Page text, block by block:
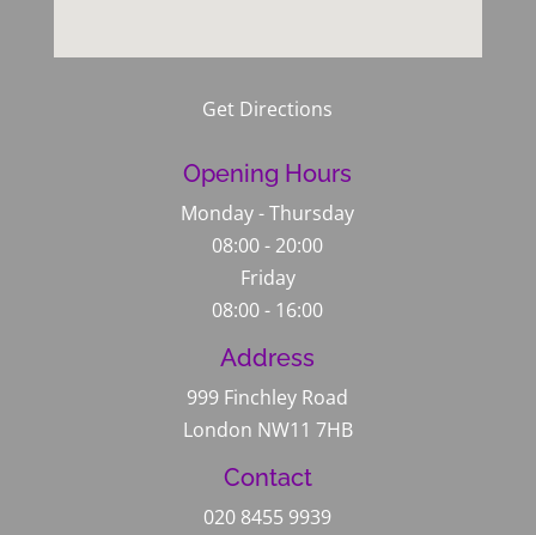
Get Directions
Opening Hours
Monday - Thursday
08:00 - 20:00
Friday
08:00 - 16:00
Address
999 Finchley Road
London NW11 7HB
Contact
020 8455 9939